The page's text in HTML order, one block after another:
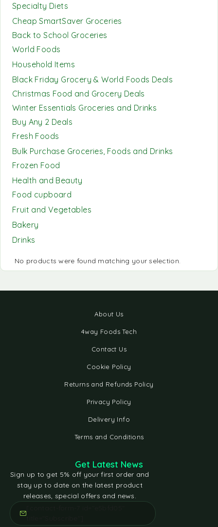
Specialty Diets
Cheap SmartSaver Groceries
Back to School Groceries
World Foods
Household Items
Black Friday Grocery & World Foods Deals
Christmas Food and Grocery Deals
Winter Essentials Groceries and Drinks
Buy Any 2 Deals
Fresh Foods
Bulk Purchase Groceries, Foods and Drinks
Frozen Food
Health and Beauty
Food cupboard
Fruit and Vegetables
Bakery
Drinks
No products were found matching your selection.
About Us
4way Foods Tech
Contact Us
Cookie Policy
Returns and Refunds Policy
Privacy Policy
Delivery Info
Terms and Conditions
Get Latest News
Sign up to get 5% off your first order and
stay up to date on the latest product
releases, special offers and news.